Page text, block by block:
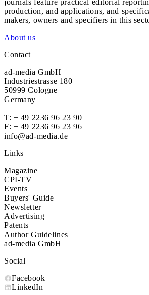
journals feature practical editorial
production, and applications, and
makers, owners and specifiers in this
About us
Contact
ad-media GmbH
Industriestrasse 180
50999 Cologne
Germany
T: + 49 2236 96 23 90
F: + 49 2236 96 23 96
info@ad-media.de
Links
Magazine
CPI-TV
Events
Buyers' Guide
Newsletter
Advertising
Patents
Author Guidelines
ad-media GmbH
Social
Facebook
LinkedIn